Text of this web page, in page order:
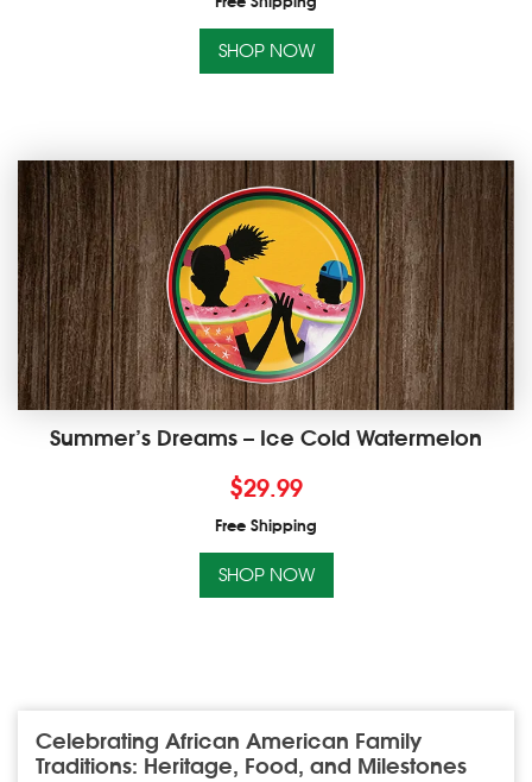
Celebrating African American Family
Traditions: Heritage, Food, and Milestones
SHOP NOW
Summer’s Dreams – Ice Cold Watermelon
$29.99
Free Shipping
SHOP NOW